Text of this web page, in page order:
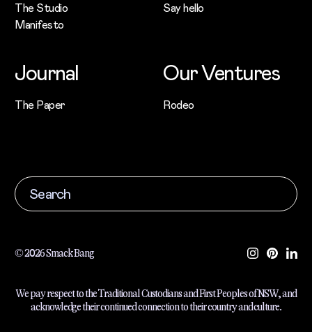
The Studio
Manifesto
Say hello
Journal
The Paper
Our Ventures
Rodeo
© 2026 Smack Bang
We pay respect to the Traditional Custodians and First Peoples of NSW, and
acknowledge their continued connection to their country and culture.